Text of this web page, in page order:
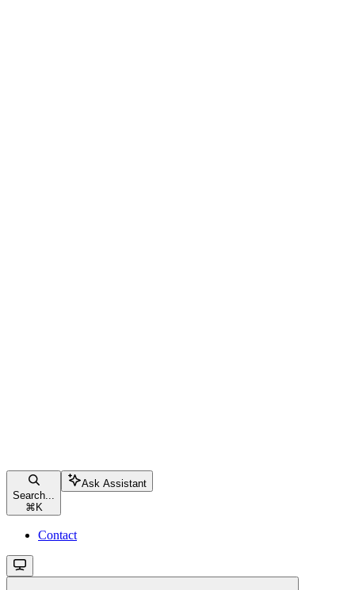
Search...
⌘ K
Ask Assistant
Contact